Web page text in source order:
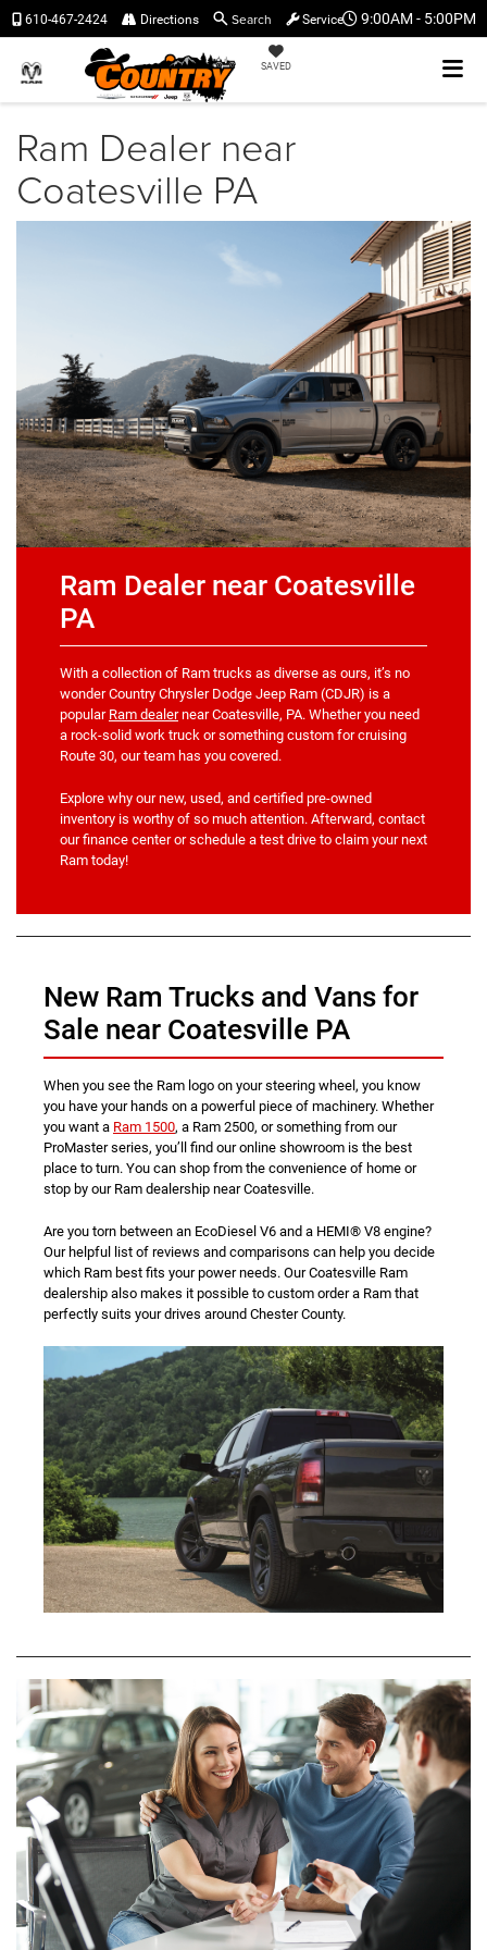
9:00AM - 5:00PM
SAVED
610-467-2424 Directions Search Service
Ram Dealer near
Coatesville PA
Ram Dealer near Coatesville
PA
With a collection of Ram trucks as diverse as ours, it’s no
wonder Country Chrysler Dodge Jeep Ram (CDJR) is a
popular Ram dealernear Coatesville, PA. Whether you need
a rock-solid work truck or something custom for cruising
Route 30, our team has you covered.
Explore why our new, used, and certified pre-owned
inventory is worthy of so much attention. Afterward, contact
our finance center or schedule a test drive to claim your next
Ram today!
New Ram Trucks and Vans for
Sale near Coatesville PA
When you see the Ram logo on your steering wheel, you know
you have your hands on a powerful piece of machinery. Whether
you want a Ram 1500, a Ram 2500, or something from our
ProMaster series, you’ll find our online showroom is the best
place to turn. You can shop from the convenience of home or
stop by our Ram dealership near Coatesville.
Are you torn between an EcoDiesel V6 and a HEMI® V8 engine?
Our helpful list of reviews and comparisons can help you decide
which Ram best fits your power needs. Our Coatesville Ram
dealership also makes it possible to custom order a Ram that
perfectly suits your drives around Chester County.